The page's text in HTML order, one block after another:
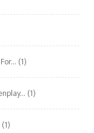
(1)
(1)
(1)